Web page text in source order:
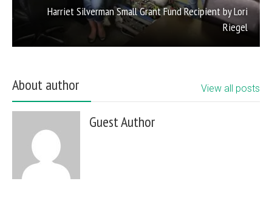
Harriet Silverman Small Grant Fund Recipient by Lori
Riegel
About author View all posts
Guest Author